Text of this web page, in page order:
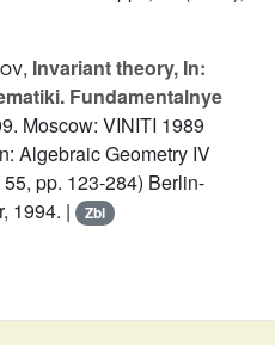
, Invariant theory, In:
Fundamentalnye
Moscow: VINITI 1989
Algebraic Geometry IV
pp. 123-284) Berlin-
1994. |
Zbl